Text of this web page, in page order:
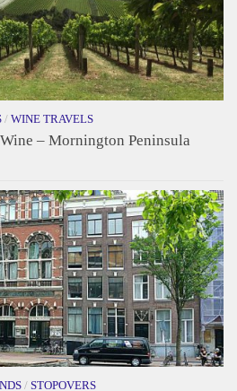
/ WINE TRAVELS
– Mornington Peninsula
/ STOPOVERS